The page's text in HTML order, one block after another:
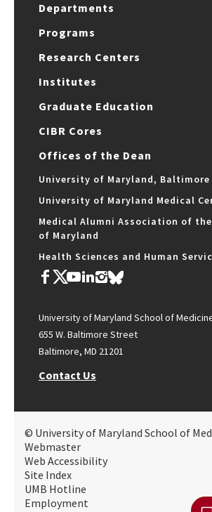
Departments
Programs
Research Centers
Institutes
Graduate Education
CIBR Cores
Offices of the Dean
University of Maryland, Baltimore
University of Maryland Medical
Medical Alumni Association of
of Maryland
Health Sciences and Human
University of Maryland School of
655 W. Baltimore Street
Baltimore, MD 21201
Contact Us
© University of Maryland School of
Webmaster
Web Accessibility
Site Index
UMB Hotline
Employment